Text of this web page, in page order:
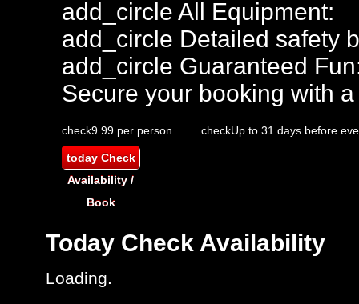
add_circle All Equipment:
add_circle Detailed safety
add_circle Guaranteed
Secure your booking with
check9.99 per person checkUp to 31 days before
todayCheck
Availability /
Book
Today Check Availability
Loading..